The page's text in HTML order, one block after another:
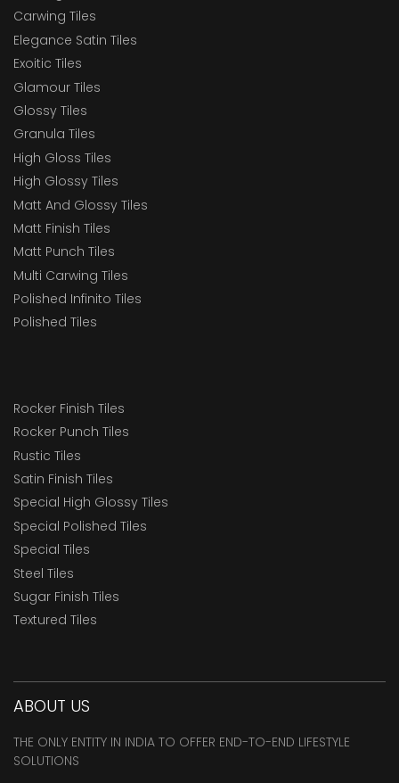
Carwing Tiles
Elegance Satin Tiles
Exoitic Tiles
Glamour Tiles
Glossy Tiles
Granula Tiles
High Gloss Tiles
High Glossy Tiles
Matt And Glossy Tiles
Matt Finish Tiles
Matt Punch Tiles
Multi Carwing Tiles
Polished Infinito Tiles
Polished Tiles
Rocker Finish Tiles
Rocker Punch Tiles
Rustic Tiles
Satin Finish Tiles
Special High Glossy Tiles
Special Polished Tiles
Special Tiles
Steel Tiles
Sugar Finish Tiles
Textured Tiles
ABOUT US
THE ONLY ENTITY IN INDIA TO OFFER END-TO-END LIFESTYLE
SOLUTIONS